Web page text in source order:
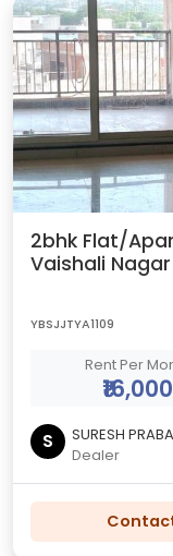
2bhk Flat/
Vaishali Nagar
YBSJJTYA1109
Rent Per
₹16,000
S
SURESH
Dealer